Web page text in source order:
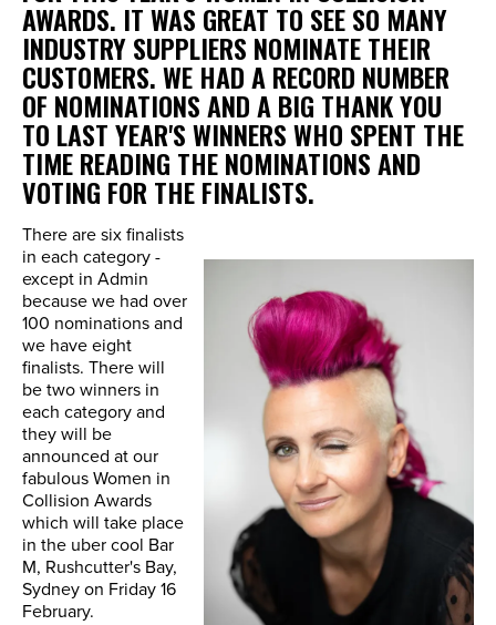
AWARDS. IT WAS GREAT TO SEE SO MANY
INDUSTRY SUPPLIERS NOMINATE THEIR
CUSTOMERS. WE HAD A RECORD NUMBER
OF NOMINATIONS AND A BIG THANK YOU
TO LAST YEAR'S WINNERS WHO SPENT THE
TIME READING THE NOMINATIONS AND
VOTING FOR THE FINALISTS.
There are six finalists
in each category -
except in Admin
because we had over
100 nominations and
we have eight
finalists. There will
be two winners in
each category and
they will be
announced at our
fabulous Women in
Collision Awards
which will take place
in the uber cool Bar
M, Rushcutter's Bay,
Sydney on Friday 16
February.